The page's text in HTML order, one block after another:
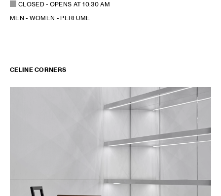
CLOSED- OPENS AT10:30 AM
MEN - WOMEN - PERFUME
CELINE CORNERS